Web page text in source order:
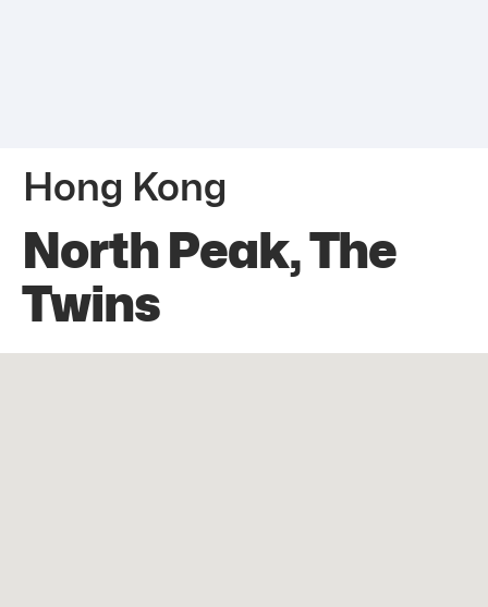
Hong Kong
North Peak, The
Twins